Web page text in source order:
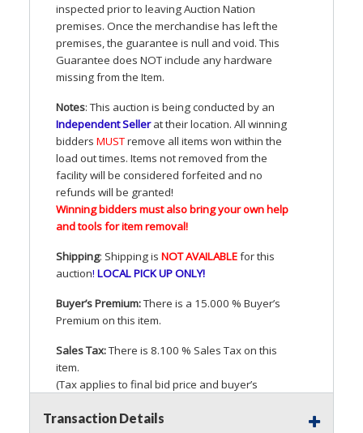
inspected prior to leaving Auction Nation
premises. Once the merchandise has left the
premises, the guarantee is null and void. This
Guarantee does NOTinclude any hardware
missing from the Item.
Notes: This auction is being conducted by an
Independent Sellerat their location. All winning
bidders MUSTremove all items won within the
load out times. Items not removed from the
facility will be considered forfeited and no
refunds will be granted!
Winning bidders must also bring your own help
and tools for item removal!
Shipping: Shipping is NOTAVAILABLEfor this
auction! LOCALPICKUPONLY!
Buyer’s Premium:There is a 15.000 % Buyer’s
Premium on this item.
Sales Tax:There is 8.100 % Sales Tax on this
item.
(Tax applies to final bid price and buyer’s
Transaction Details